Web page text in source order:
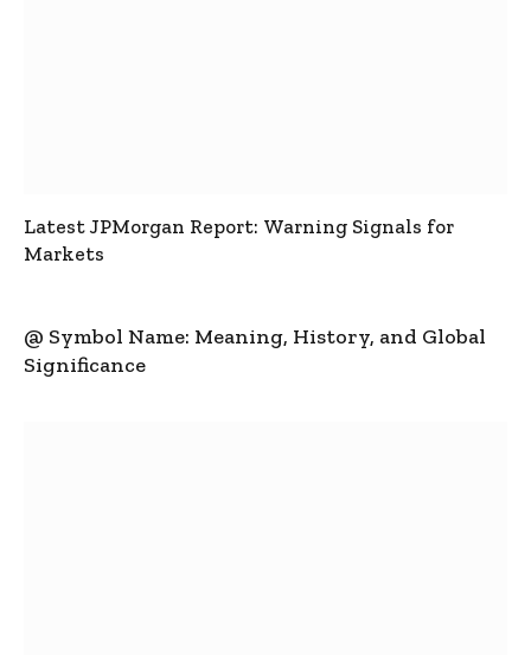
Latest JPMorgan Report: Warning Signals for
Markets
@ Symbol Name: Meaning, History, and Global
Significance